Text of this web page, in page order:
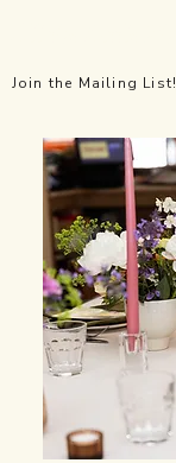
Join the Mailing List!